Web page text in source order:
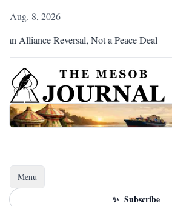
Aug. 8, 2026
Alliance Reversal, Not a Peace Deal
Menu
Toggle navigation
✨ Subscribe